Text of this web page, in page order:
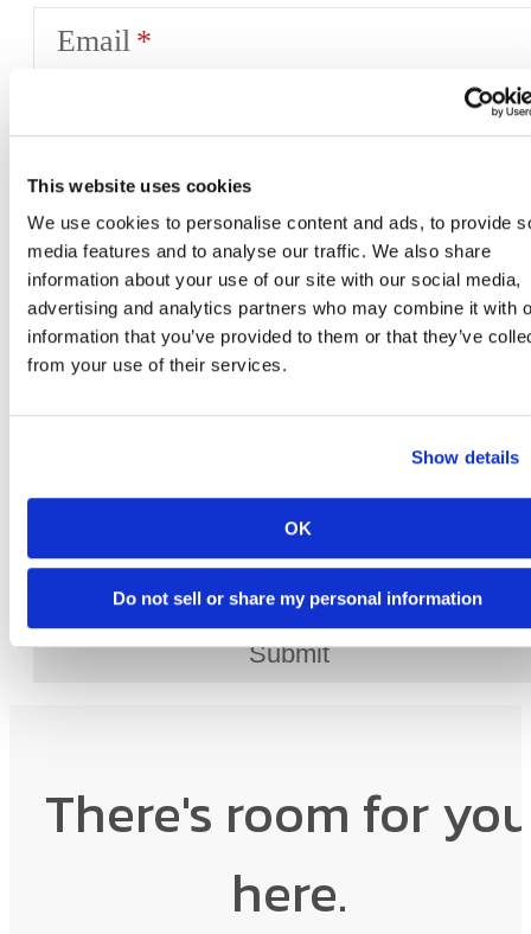
This website uses cookies
We use cookies to personalise content and ads, to provide
media features and to analyse our traffic. We also share
information about your use of our site with our social media,
advertising and analytics partners who may combine it with
information that you’ve provided to them or that they’ve
from your use of their services.
Show details
OK
Do not sell or share my personal information
Email
Desired Move-In Date
Submit
There's room for
here.